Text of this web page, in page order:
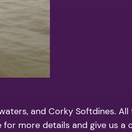
and Corky Softdines. All
more details and give us a